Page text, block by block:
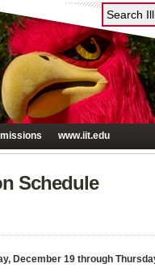
www.iit.edu
Schedule
December 19 through